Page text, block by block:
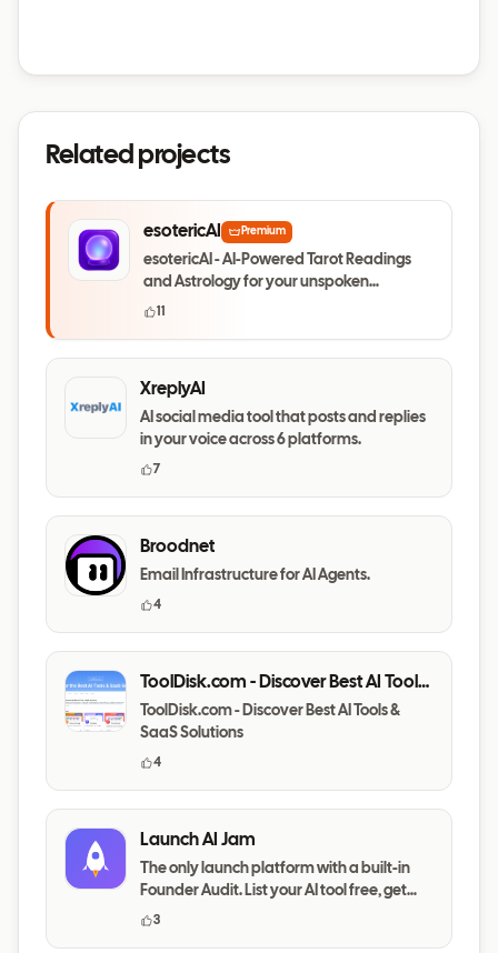
Related projects
esotericAI Premium
esotericAI - AI-Powered Tarot Readings
and Astrology for your unspoken
questions
11
XreplyAI
AI social media tool that posts and replies
in your voice across 6 platforms.
7
Broodnet
Email Infrastructure for AI Agents.
4
ToolDisk.com - Discover Best AI Tools
& SaaS Solutions
ToolDisk.com - Discover Best AI Tools &
SaaS Solutions
4
Launch AI Jam
The only launch platform with a built-in
Founder Audit. List your AI tool free, get
your messaging,
3